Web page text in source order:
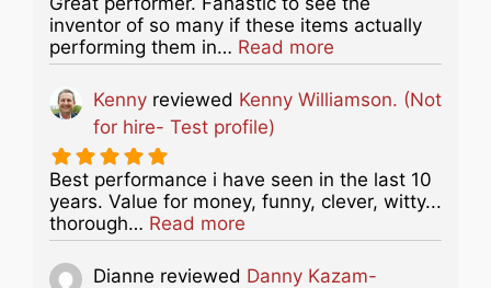
inventor of so many if these items actually
performing them in… Read more
Kenny reviewed Kenny Williamson. (Not
for hire- Test profile)
Best performance i have seen in the last 10
years. Value for money, funny, clever, witty...
thorough… Read more
Dianne reviewed Danny Kazam-